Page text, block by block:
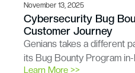
November 13, 2025
Cybersecurity Bug
Customer Journey
Genians takes a different
its Bug Bounty Program
Learn More >>